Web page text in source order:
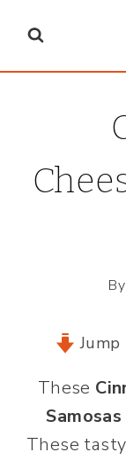
content
By
Jump
These
Samosas
These